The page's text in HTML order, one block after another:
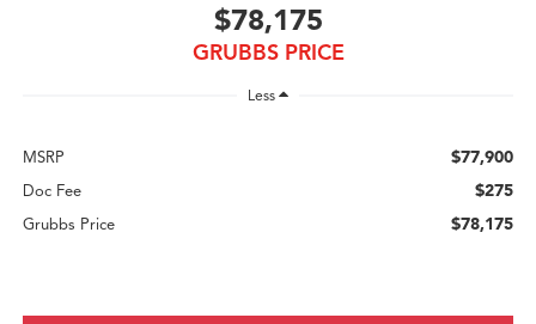
$78,175
GRUBBS PRICE
Less
MSRP $77,900
Doc Fee $275
Grubbs Price $78,175